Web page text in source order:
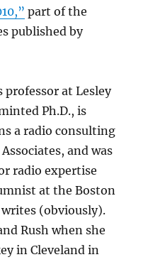
part of the
published by
at Lesley
Ph.D., is
a radio consulting
and was
radio expertise
at the Boston
writes (obviously).
Rush when she
in Cleveland in